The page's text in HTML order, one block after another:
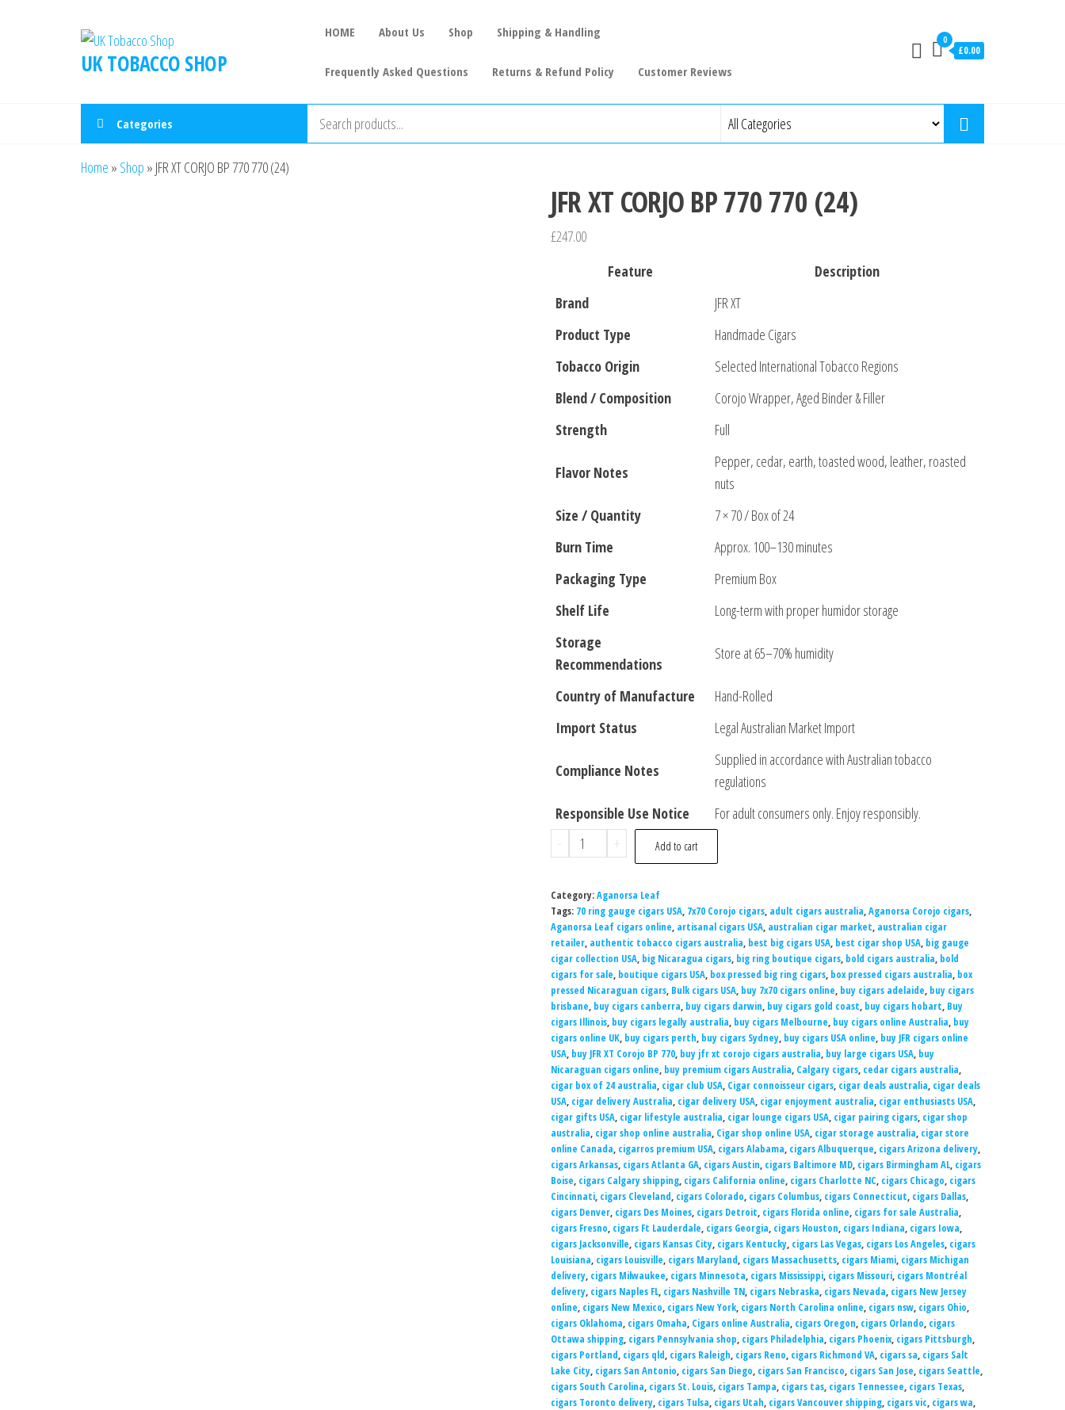
UK TOBACCO SHOP
HOME About Us Shop Shipping & Handling
Frequently Asked Questions Returns & Refund Policy Customer Reviews
0
£0.00
Categories
Home » Shop » JFR XT CORJO BP 770 770 (24)
JFR XT CORJO BP 770 770 (24)
£247.00
Feature
Description
Brand
JFR XT
Product Type
Handmade Cigars
Tobacco Origin
Selected International Tobacco Regions
Blend / Composition
Corojo Wrapper, Aged Binder & Filler
Strength
Full
Flavor Notes
Pepper, cedar, earth, toasted wood, leather, roasted
nuts
Size / Quantity
7 × 70 / Box of 24
Burn Time
Approx. 100–130 minutes
Packaging Type
Premium Box
Shelf Life
Long-term with proper humidor storage
Storage
Recommendations
Store at 65–70% humidity
Country of Manufacture
Hand-Rolled
Import Status
Legal Australian Market Import
Compliance Notes
Supplied in accordance with Australian tobacco
regulations
Responsible Use Notice
For adult consumers only. Enjoy responsibly.
-
+ Add to cart
Category:Aganorsa Leaf
Tags: 70 ring gauge cigars USA, 7x70 Corojo cigars, adult cigars australia,Aganorsa Corojo cigars,
Aganorsa Leaf cigars online, artisanal cigars USA, australian cigar market, australian cigar
retailer, authentic tobacco cigars australia, best big cigars USA, best cigar shop USA, big gauge
cigar collection USA, big Nicaragua cigars, big ring boutique cigars, bold cigars australia, bold
cigars for sale, boutique cigars USA, box pressed big ring cigars, box pressed cigars australia, box
pressed Nicaraguan cigars, Bulk cigars USA, buy 7x70 cigars online, buy cigars adelaide, buy cigars
brisbane, buy cigars canberra, buy cigars darwin, buy cigars gold coast, buy cigars hobart, Buy
cigars Illinois, buy cigars legally australia, buy cigars Melbourne, buy cigars online Australia, buy
cigars online UK, buy cigars perth, buy cigars Sydney, buy cigars USA online, buy JFR cigars online
USA, buy JFR XT Corojo BP 770, buy jfr xt corojo cigars australia, buy large cigars USA, buy
Nicaraguan cigars online, buy premium cigars Australia, Calgary cigars, cedar cigars australia,
cigar box of 24 australia, cigar club USA, Cigar connoisseur cigars, cigar deals australia, cigar deals
USA, cigar delivery Australia, cigar delivery USA, cigar enjoyment australia, cigar enthusiasts USA,
cigar gifts USA, cigar lifestyle australia, cigar lounge cigars USA, cigar pairing cigars, cigar shop
australia, cigar shop online australia, Cigar shop online USA, cigar storage australia, cigar store
online Canada, cigarros premium USA, cigars Alabama, cigars Albuquerque, cigars Arizona delivery,
cigars Arkansas, cigars Atlanta GA, cigars Austin, cigars Baltimore MD, cigars Birmingham AL, cigars
Boise, cigars Calgary shipping, cigars California online, cigars Charlotte NC, cigars Chicago, cigars
Cincinnati, cigars Cleveland, cigars Colorado, cigars Columbus, cigars Connecticut, cigars Dallas,
cigars Denver, cigars Des Moines, cigars Detroit, cigars Florida online, cigars for sale Australia,
cigars Fresno, cigars Ft Lauderdale, cigars Georgia, cigars Houston, cigars Indiana, cigars Iowa,
cigars Jacksonville, cigars Kansas City, cigars Kentucky, cigars Las Vegas, cigars Los Angeles, cigars
Louisiana, cigars Louisville, cigars Maryland, cigars Massachusetts, cigars Miami, cigars Michigan
delivery, cigars Milwaukee, cigars Minnesota, cigars Mississippi, cigars Missouri, cigars Montréal
delivery, cigars Naples FL, cigars Nashville TN, cigars Nebraska, cigars Nevada, cigars New Jersey
online, cigars New Mexico, cigars New York, cigars North Carolina online, cigars nsw, cigars Ohio,
cigars Oklahoma, cigars Omaha, Cigars online Australia, cigars Oregon, cigars Orlando, cigars
Ottawa shipping, cigars Pennsylvania shop, cigars Philadelphia, cigars Phoenix, cigars Pittsburgh,
cigars Portland, cigars qld, cigars Raleigh, cigars Reno, cigars Richmond VA, cigars sa, cigars Salt
Lake City, cigars San Antonio, cigars San Diego, cigars San Francisco, cigars San Jose, cigars Seattle,
cigars South Carolina, cigars St. Louis, cigars Tampa, cigars tas, cigars Tennessee, cigars Texas,
cigars Toronto delivery, cigars Tulsa, cigars Utah, cigars Vancouver shipping, cigars vic, cigars wa,